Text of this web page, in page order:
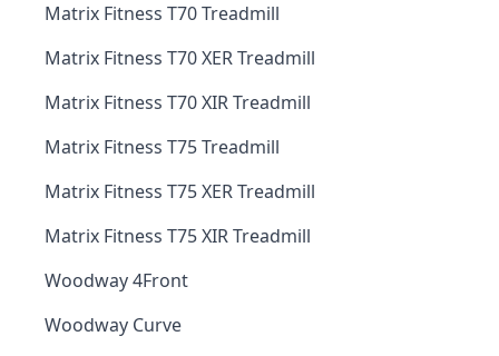
Matrix Fitness T70 Treadmill
Matrix Fitness T70 XER Treadmill
Matrix Fitness T70 XIR Treadmill
Matrix Fitness T75 Treadmill
Matrix Fitness T75 XER Treadmill
Matrix Fitness T75 XIR Treadmill
Woodway 4Front
Woodway Curve